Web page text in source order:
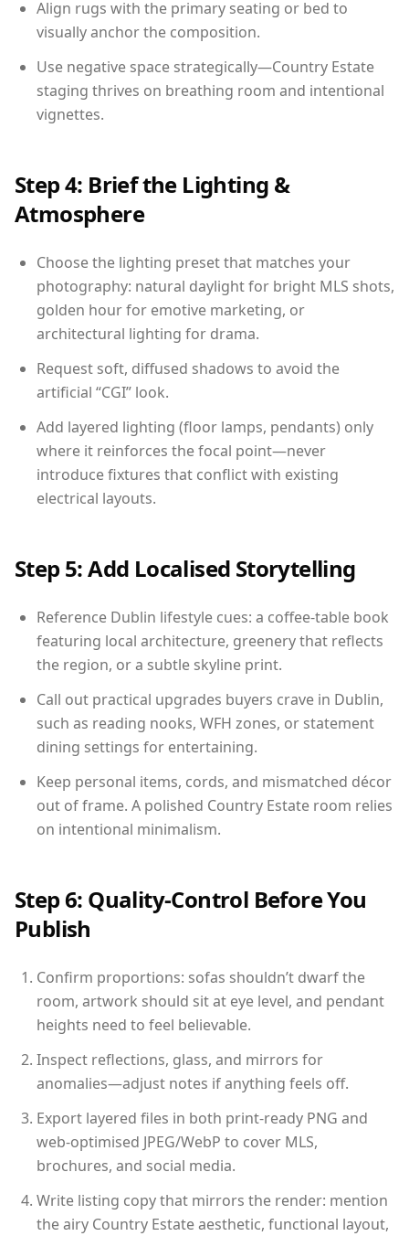
Align rugs with the primary seating or bed to
visually anchor the composition.
Use negative space strategically—Country Estate
staging thrives on breathing room and intentional
vignettes.
Step 4: Brief the Lighting &
Atmosphere
Choose the lighting preset that matches your
photography: natural daylight for bright MLS shots,
golden hour for emotive marketing, or
architectural lighting for drama.
Request soft, diffused shadows to avoid the
artificial “CGI” look.
Add layered lighting (floor lamps, pendants) only
where it reinforces the focal point—never
introduce fixtures that conflict with existing
electrical layouts.
Step 5: Add Localised Storytelling
Reference Dublin lifestyle cues: a coffee-table book
featuring local architecture, greenery that reflects
the region, or a subtle skyline print.
Call out practical upgrades buyers crave in Dublin,
such as reading nooks, WFH zones, or statement
dining settings for entertaining.
Keep personal items, cords, and mismatched décor
out of frame. A polished Country Estate room relies
on intentional minimalism.
Step 6: Quality-Control Before You
Publish
Confirm proportions: sofas shouldn’t dwarf the
room, artwork should sit at eye level, and pendant
heights need to feel believable.
Inspect reflections, glass, and mirrors for
anomalies—adjust notes if anything feels off.
Export layered files in both print-ready PNG and
web-optimised JPEG/WebP to cover MLS,
brochures, and social media.
Write listing copy that mirrors the render: mention
the airy Country Estate aesthetic, functional layout,